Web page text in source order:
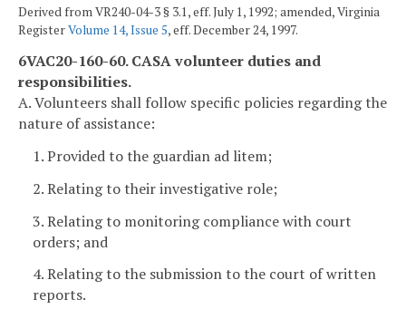
Derived from VR240-04-3 § 3.1, eff. July 1, 1992; amended, Virginia
RegisterVolume 14, Issue 5, eff. December 24, 1997.
6VAC20-160-60. CASA volunteer duties and
responsibilities.
A. Volunteers shall follow specific policies regarding the
nature of assistance:
1. Provided to the guardian ad litem;
2. Relating to their investigative role;
3. Relating to monitoring compliance with court
orders; and
4. Relating to the submission to the court of written
reports.